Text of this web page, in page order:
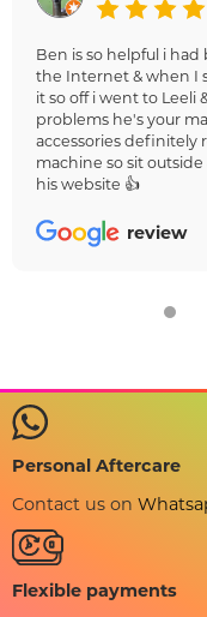
Ben is so helpful i
the Internet & when I
it so off i went to Leeli
problems he's your
accessories definitely
machine so sit
his website 👍
review
Personal Aftercare
Contact us on
Flexible payments